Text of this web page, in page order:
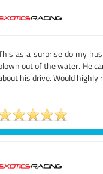
as a surprise do my
out of the water. He
his drive. Would highly